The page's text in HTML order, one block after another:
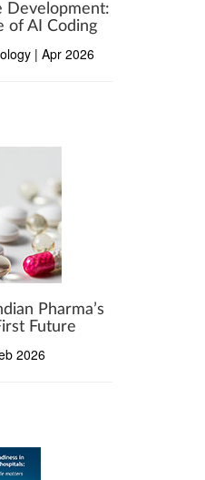
Development:
of AI Coding
| Apr 2026
Pharma’s
Future
2026